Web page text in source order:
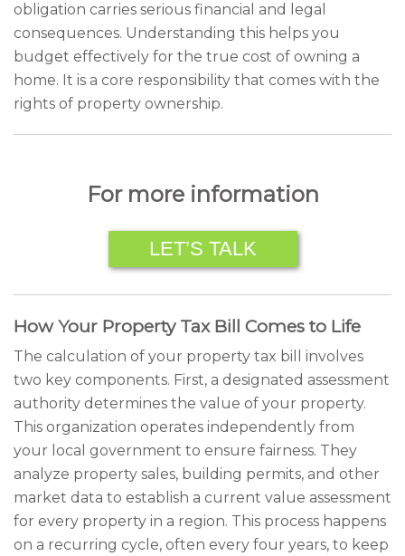
obligation carries serious financial and legal
consequences. Understanding this helps you
budget effectively for the true cost of owning a
home. It is a core responsibility that comes with the
rights of property ownership.
For more information
LET’S TALK
How Your Property Tax Bill Comes to Life
The calculation of your property tax bill involves
two key components. First, a designated assessment
authority determines the value of your property.
This organization operates independently from
your local government to ensure fairness. They
analyze property sales, building permits, and other
market data to establish a current value assessment
for every property in a region. This process happens
on a recurring cycle, often every four years, to keep